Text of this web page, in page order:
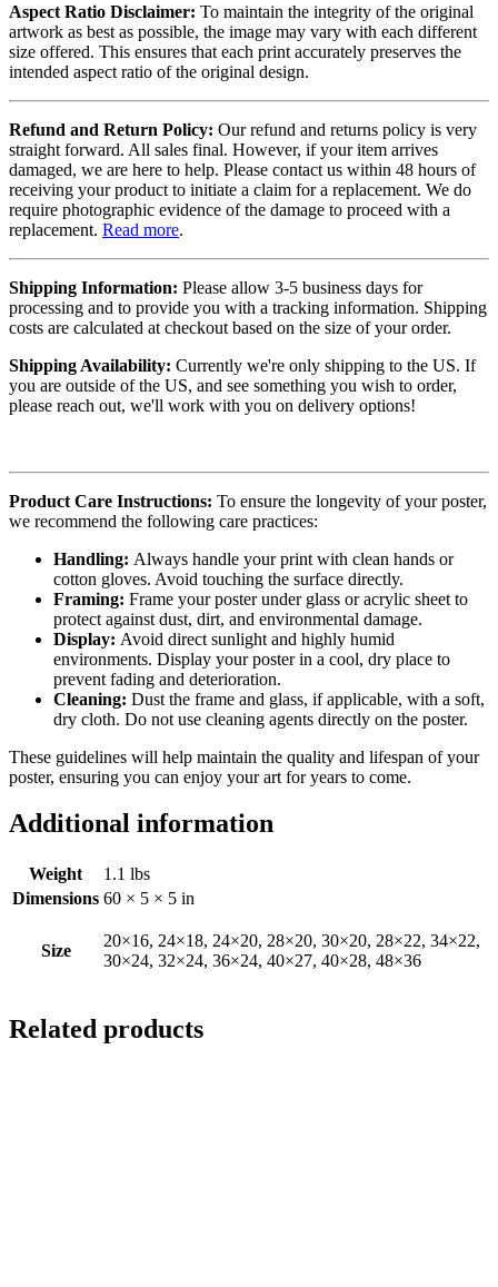
Aspect Ratio Disclaimer: To maintain the integrity of the original
artwork as best as possible, the image may vary with each different
size offered. This ensures that each print accurately preserves the
intended aspect ratio of the original design.
Refund and Return Policy: Our refund and returns policy is very
straight forward. All sales final. However, if your item arrives
damaged, we are here to help. Please contact us within 48 hours of
receiving your product to initiate a claim for a replacement. We do
require photographic evidence of the damage to proceed with a
replacement. Read more.
Shipping Information: Please allow 3-5 business days for
processing and to provide you with a tracking information. Shipping
costs are calculated at checkout based on the size of your order.
Shipping Availability: Currently we're only shipping to the US. If
you are outside of the US, and see something you wish to order,
please reach out, we'll work with you on delivery options!
Product Care Instructions: To ensure the longevity of your poster,
we recommend the following care practices:
Handling: Always handle your print with clean hands or
cotton gloves. Avoid touching the surface directly.
Framing: Frame your poster under glass or acrylic sheet to
protect against dust, dirt, and environmental damage.
Display: Avoid direct sunlight and highly humid
environments. Display your poster in a cool, dry place to
prevent fading and deterioration.
Cleaning: Dust the frame and glass, if applicable, with a soft,
dry cloth. Do not use cleaning agents directly on the poster.
These guidelines will help maintain the quality and lifespan of your
poster, ensuring you can enjoy your art for years to come.
Additional information
Weight
1.1 lbs
Dimensions 60 × 5 × 5 in
Size
20×16, 24×18, 24×20, 28×20, 30×20, 28×22, 34×22,
30×24, 32×24, 36×24, 40×27, 40×28, 48×36
Related products